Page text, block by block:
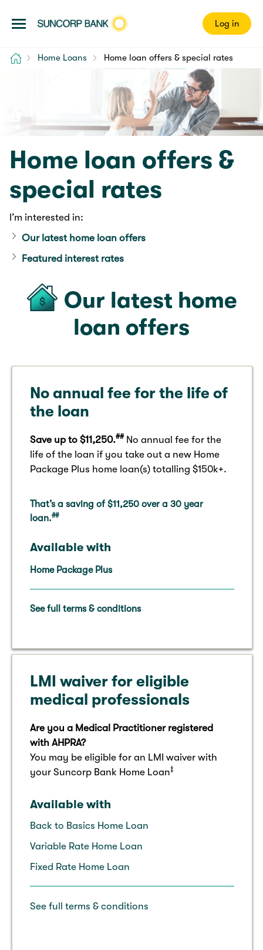
Log in
Home Home Loans Home loan offers & special rates
Home loan offers &
special rates
I’m interested in:
Our latest home loan offers
Featured interest rates
Our latest home
loan offers
No annual fee for the life of
the loan
Save up to $11,250.##No annual fee for the
life of the loan if you take out a new Home
Package​ Plus home loan(s) totalling $150k+.
That’s a saving of $11,250 over a 30 year
loan.##
Available with
Home Package Plus
See full terms & conditions
LMI waiver for eligible
medical professionals
Are you a Medical Practitioner registered
with AHPRA?
You may be eligible for an LMI waiver with
your Suncorp Bank Home Loan‡
Available with
Back to Basics Home Loan
Variable Rate Home Loan
Fixed Rate Home Loan
See full terms & conditions